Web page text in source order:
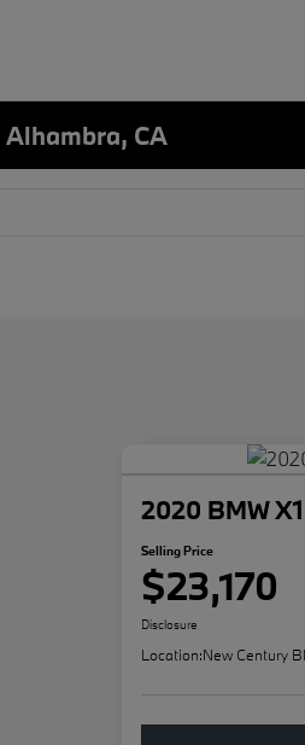
CA
2020 BMW
Selling Price
$23,170
Disclosure
Location:New Century